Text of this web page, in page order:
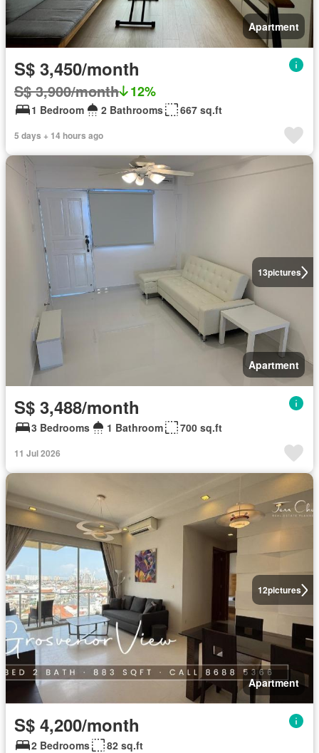
Apartment
S$ 3,450/month
S$ 3,900/month 12%
1 Bedroom 2 Bathrooms 667 sq.ft
5 days + 14 hours ago
13pictures
Apartment
S$ 3,488/month
3 Bedrooms 1 Bathroom 700 sq.ft
11 Jul 2026
12pictures
Apartment
S$ 4,200/month
2 Bedrooms
82 sq.ft